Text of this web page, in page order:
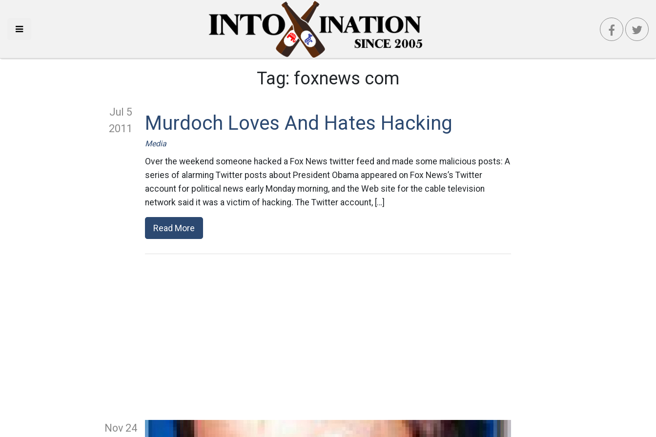
Tag: foxnews com
Jul 5
2011
Murdoch Loves And Hates Hacking
Media
Over the weekend someone hacked a Fox News twitter feed and made some malicious posts: A
series of alarming Twitter posts about President Obama appeared on Fox News’s Twitter
account for political news early Monday morning, and the Web site for the cable television
network said it was a victim of hacking. The Twitter account, […]
Read More
Nov 24